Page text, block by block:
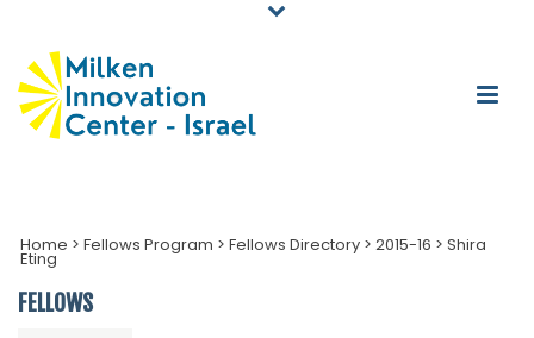
Home > Fellows Program > Fellows Directory > 2015-16 > Shira
Eting
FELLOWS